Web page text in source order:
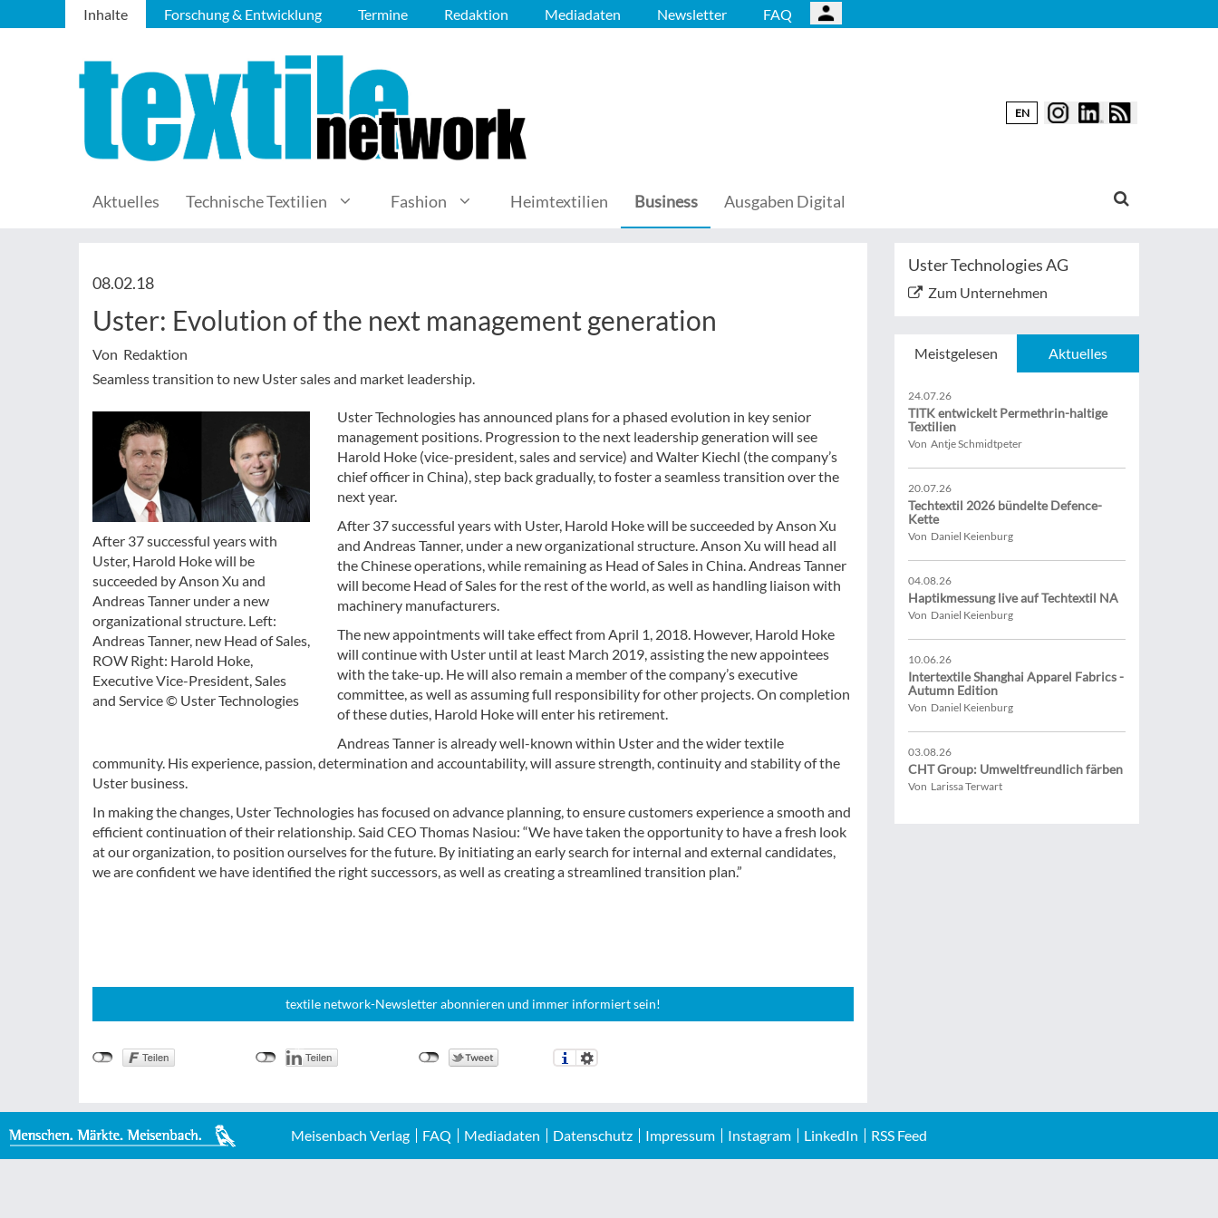
Inhalte Forschung & Entwicklung Termine Redaktion Mediadaten Newsletter FAQ
EN
Aktuelles Technische Textilien Fashion Heimtextilien Business Ausgaben Digital
08.02.18
Uster: Evolution of the next management generation
Von Redaktion
Seamless transition to new Uster sales and market leadership.
After 37 successful years with
Uster, Harold Hoke will be
succeeded by Anson Xu and
Andreas Tanner under a new
organizational structure. Left:
Andreas Tanner, new Head of Sales,
ROW Right: Harold Hoke,
Executive Vice-President, Sales
and Service © Uster Technologies
Uster Technologies has announced plans for a phased evolution in key senior
management positions. Progression to the next leadership generation will see
Harold Hoke (vice-president, sales and service) and Walter Kiechl (the company’s
chief officer in China), step back gradually, to foster a seamless transition over the
next year.
After 37 successful years with Uster, Harold Hoke will be succeeded by Anson Xu
and Andreas Tanner, under a new organizational structure. Anson Xu will head all
the Chinese operations, while remaining as Head of Sales in China. Andreas Tanner
will become Head of Sales for the rest of the world, as well as handling liaison with
machinery manufacturers.
The new appointments will take effect from April 1, 2018. However, Harold Hoke
will continue with Uster until at least March 2019, assisting the new appointees
with the take-up. He will also remain a member of the company’s executive
committee, as well as assuming full responsibility for other projects. On completion
of these duties, Harold Hoke will enter his retirement.
Andreas Tanner is already well-known within Uster and the wider textile
community. His experience, passion, determination and accountability, will assure strength, continuity and stability of the
Uster business.
In making the changes, Uster Technologies has focused on advance planning, to ensure customers experience a smooth and
efficient continuation of their relationship. Said CEO Thomas Nasiou: “We have taken the opportunity to have a fresh look
at our organization, to position ourselves for the future. By initiating an early search for internal and external candidates,
we are confident we have identified the right successors, as well as creating a streamlined transition plan.”
textile network-Newsletter abonnieren und immer informiert sein!
Uster Technologies AG
Zum Unternehmen
Meistgelesen Aktuelles
24.07.26
TITK entwickelt Permethrin-haltige
Textilien
Von Antje Schmidtpeter
20.07.26
Techtextil 2026 bündelte Defence-
Kette
Von Daniel Keienburg
04.08.26
Haptikmessung live auf Techtextil NA
Von Daniel Keienburg
10.06.26
Intertextile Shanghai Apparel Fabrics -
Autumn Edition
Von Daniel Keienburg
03.08.26
CHT Group: Umweltfreundlich färben
Von Larissa Terwart
Meisenbach Verlag FAQ Mediadaten Datenschutz Impressum Instagram LinkedIn RSS Feed